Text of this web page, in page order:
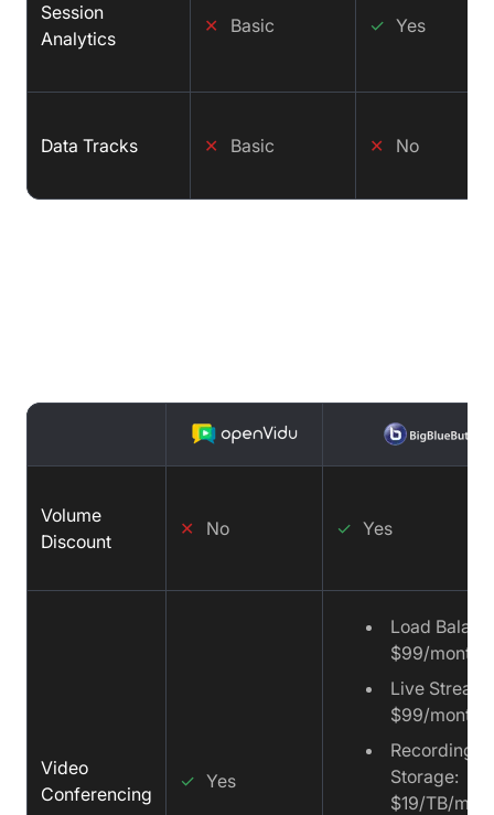
Session
Analytics
✕ Basic ✓ Yes
Data Tracks ✕ Basic ✕ No
Volume
Discount
✕ No ✓ Yes
Video
Conferencing
✓ Yes
Load
$99/month
Live
$99/month
Recording
Storage:
$19/TB/